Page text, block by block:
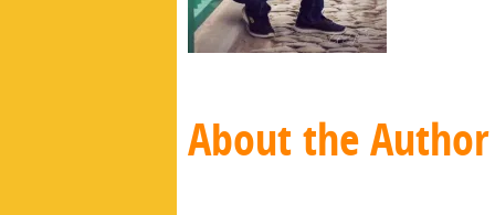
About the Author